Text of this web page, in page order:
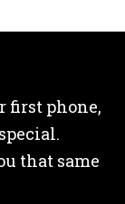
first phone,
that same